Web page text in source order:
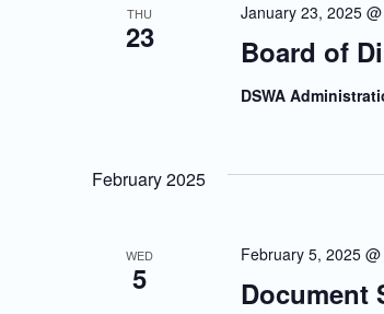
THU
23 Board of
January 23, 2025
DSWA
February 2025
WED
5 Document
February 5, 2025